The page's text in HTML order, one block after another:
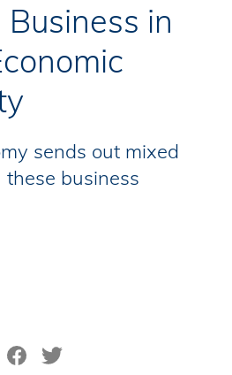
in
sends out mixed
business